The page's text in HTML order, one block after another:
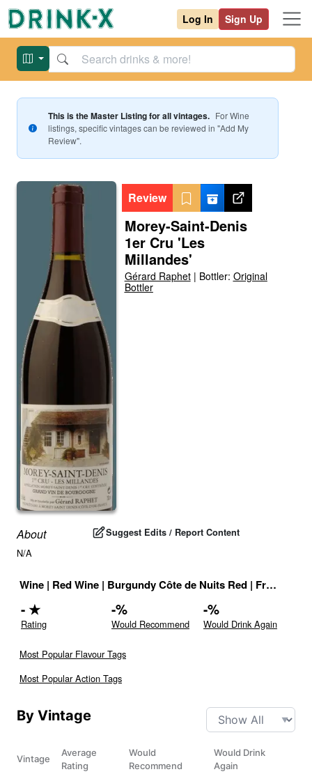
Log In Sign Up
This is the Master Listing for all vintages. ForWine
listings, specific vintages can be reviewed in "Add My
Review".
Review
Morey-Saint-Denis
1er Cru 'Les
Millandes'
Gérard Raphet| Bottler: Original
Bottler
About Suggest Edits / Report Content
N/A
Wine | Red Wine | Burgundy Côte de Nuits Red | France
-★
Rating
-%
Would Recommend
-%
Would Drink Again
Most Popular Flavour Tags
Most Popular Action Tags
By Vintage
Vintage
Average
Rating
Would
Recommend
Would Drink
Again